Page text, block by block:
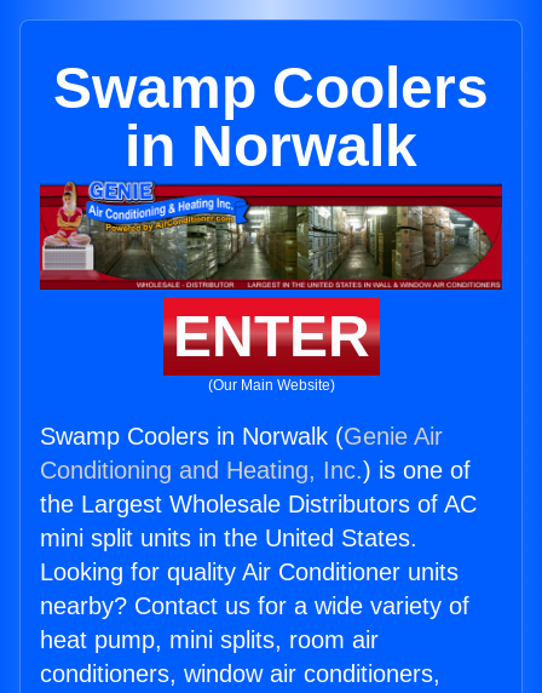
Swamp Coolers
in Norwalk
ENTER
(Our Main Website)
Swamp Coolers in Norwalk (Genie Air
Conditioning and Heating, Inc.) is one of
the Largest Wholesale Distributors of AC
mini split units in the United States.
Looking for quality Air Conditioner units
nearby? Contact us for a wide variety of
heat pump, mini splits, room air
conditioners, window air conditioners,